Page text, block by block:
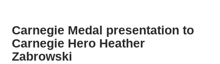
Carnegie Medal presentation to
Carnegie Hero Heather
Zabrowski